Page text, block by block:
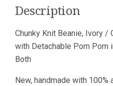
Wool
Acrylic
quantity
Description
Chunky Knit Beanie, Ivory
with Detachable Pom Pom
Both
New, handmade with